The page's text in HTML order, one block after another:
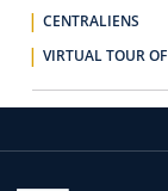
CENTRALIENS
VIRTUAL TOUR